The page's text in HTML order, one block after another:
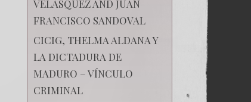
VELASQUEZ AND JUAN
FRANCISCO SANDOVAL
CICIG, THELMA ALDANA Y
LA DICTADURA DE
MADURO – VÍNCULO
CRIMINAL